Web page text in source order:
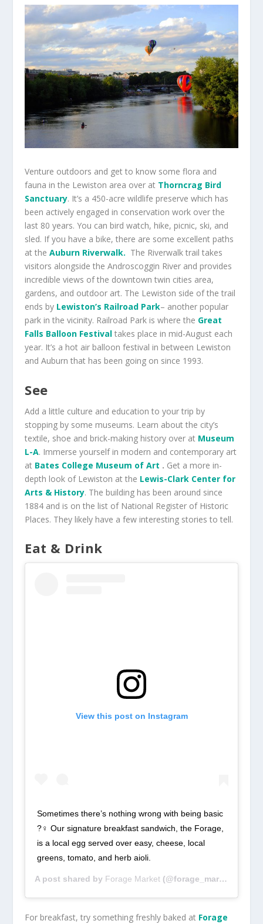
Venture outdoors and get to know some flora and
fauna in the Lewiston area over at Thorncrag Bird
Sanctuary. It’s a 450-acre wildlife preserve which has
been actively engaged in conservation work over the
last 80 years. You can bird watch, hike, picnic, ski, and
sled. If you have a bike, there are some excellent paths
at theAuburn Riverwalk. The Riverwalk trail takes
visitors alongside theAndroscoggin River and provides
incredible views of the downtown twin cities area,
gardens, and outdoor art. The Lewiston side of the trail
ends by Lewiston’s Railroad Park– another popular
park in the vicinity. Railroad Park is where the Great
Falls Balloon Festival takes place in mid-August each
year. It’s a hot air balloon festival in between Lewiston
and Auburn that has been going on since 1993.
See
Add a little culture and education to your trip by
stopping by some museums. Learn about the city’s
textile, shoe and brick-making history over at Museum
L-A. Immerse yourself in modern and contemporary art
at Bates College Museum of Art . Get a more in-
depth look of Lewiston at the Lewis-Clark Center for
Arts & History. The building has been around since
1884 and is on the list of National Register of Historic
Places. They likely have a few interesting stories to tell.
Eat & Drink
View this post on Instagram
Sometimes there’s nothing wrong with being basic
?‍♀️ Our signature breakfast sandwich, the Forage,
is a local egg served over easy, cheese, local
greens, tomato, and herb aioli.
A post shared by Forage Market (@forage_market) on
For breakfast, try something freshly baked at Forage